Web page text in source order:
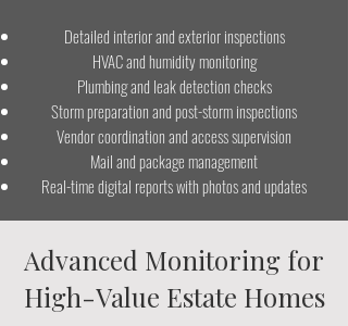
Detailed interior and exterior inspections
HVAC and humidity monitoring
Plumbing and leak detection checks
Storm preparation and post-storm inspections
Vendor coordination and access supervision
Mail and package management
Real-time digital reports with photos and updates
Advanced Monitoring for
High-Value Estate Homes